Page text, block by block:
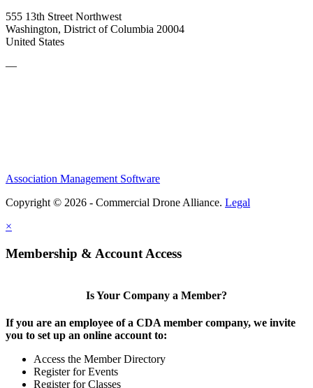
555 13th Street Northwest
Washington, District of Columbia 20004
United States
—
Association Management Software
Copyright © 2026 - Commercial Drone Alliance. Legal
×
Membership & Account Access
Is Your Company a Member?
If you are an employee of a CDA member company, we invite
you to set up an online account to:
Access the Member Directory
Register for Events
Register for Classes